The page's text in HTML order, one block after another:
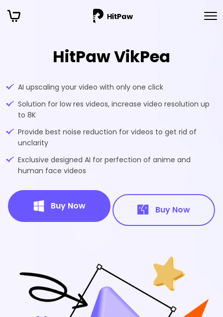
HitPaw VikPea
AI upscaling your video with only one click
Solution for low res videos, increase video resolution up
to 8K
Provide best noise reduction for videos to get rid of
unclarity
Exclusive designed AI for perfection of anime and
human face videos
Buy Now Buy Now